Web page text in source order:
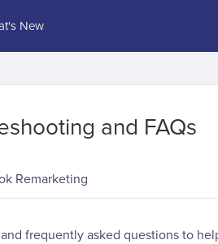
New
and FAQs
Remarketing
frequently asked questions to